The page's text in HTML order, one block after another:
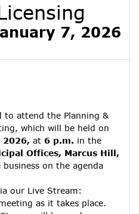
7, 2026
to attend the Planning &
which will be held on
2026, at 6 p.m. in the
Offices, Marcus Hill,
on the agenda
our Live Stream:
as it takes place.